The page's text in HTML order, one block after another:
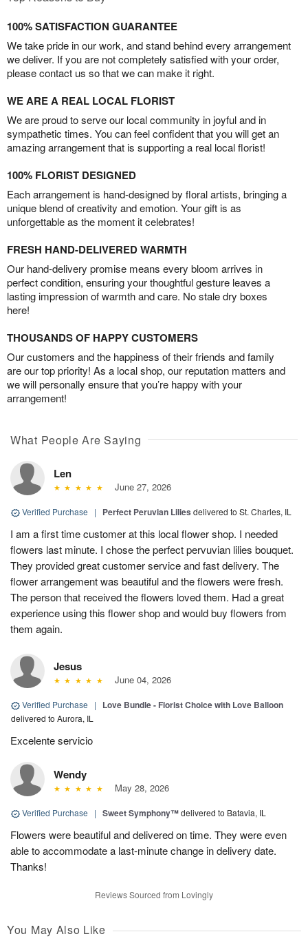
100% SATISFACTION GUARANTEE
We take pride in our work, and stand behind every arrangement
we deliver. If you are not completely satisfied with your order,
please contact us so that we can make it right.
WE ARE A REAL LOCAL FLORIST
We are proud to serve our local community in joyful and in
sympathetic times. You can feel confident that you will get an
amazing arrangement that is supporting a real local florist!
100% FLORIST DESIGNED
Each arrangement is hand-designed by floral artists, bringing a
unique blend of creativity and emotion. Your gift is as
unforgettable as the moment it celebrates!
FRESH HAND-DELIVERED WARMTH
Our hand-delivery promise means every bloom arrives in
perfect condition, ensuring your thoughtful gesture leaves a
lasting impression of warmth and care. No stale dry boxes
here!
THOUSANDS OF HAPPY CUSTOMERS
Our customers and the happiness of their friends and family
are our top priority! As a local shop, our reputation matters and
we will personally ensure that you’re happy with your
arrangement!
What People Are Saying
Len
June 27, 2026
Verified Purchase | Perfect Peruvian Lilies delivered to St. Charles, IL
I am a first time customer at this local flower shop. I needed
flowers last minute. I chose the perfect pervuvian lilies bouquet.
They provided great customer service and fast delivery. The
flower arrangement was beautiful and the flowers were fresh.
The person that received the flowers loved them. Had a great
experience using this flower shop and would buy flowers from
them again.
Jesus
June 04, 2026
Verified Purchase | Love Bundle - Florist Choice with Love Balloon
delivered to Aurora, IL
Excelente servicio
Wendy
May 28, 2026
Verified Purchase | Sweet Symphony™delivered to Batavia, IL
Flowers were beautiful and delivered on time. They were even
able to accommodate a last-minute change in delivery date.
Thanks!
Reviews Sourced from Lovingly
You May Also Like